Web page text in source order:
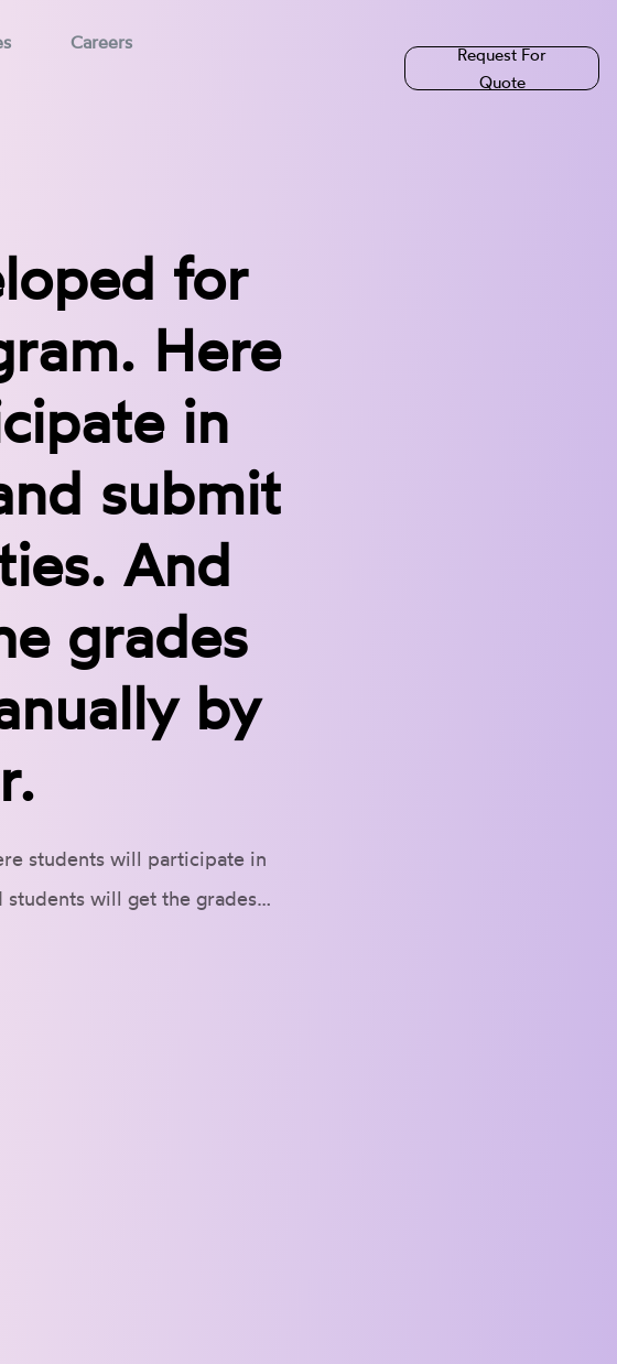
Careers
Request For
Quote
for
Here
in
submit
And
grades
by
students will participate in
students will get the grades…